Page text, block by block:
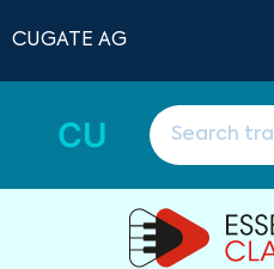
CUGATE AG
CU